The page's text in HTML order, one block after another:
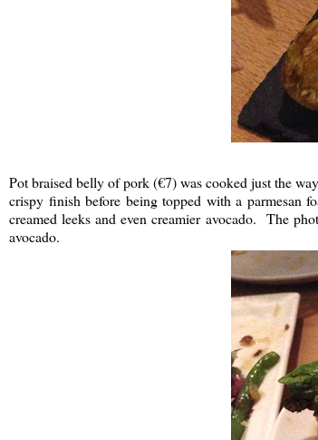
Pot braised belly of pork (€7) was cooked just the
crispy finish before being topped with a parmesan
creamed leeks and even creamier avocado. The
avocado.